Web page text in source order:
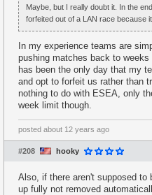
Maybe, but I really doubt it. In the
forfeited out of a LAN race because
In my experience teams are
pushing matches back to
has been the only day that my
and opt to forfeit us rather than
nothing to do with ESEA, only
week limit though.
posted about 12 years ago
#208 hooky
Also, if there aren't supposed to
up fully not removed